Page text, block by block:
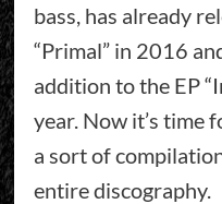
bass, has already
“Primal” in 2016
addition to the EP
year. Now it’s time
a sort of
entire discography.